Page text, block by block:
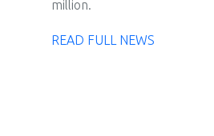
million.
READ FULL NEWS